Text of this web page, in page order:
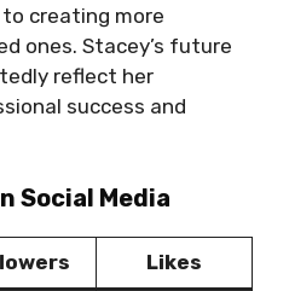
creating more
ones. Stacey’s future
reflect her
success and
Social Media
Likes